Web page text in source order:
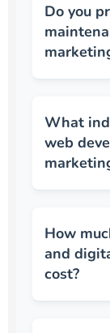
Do you
What
web
How
and
cost?